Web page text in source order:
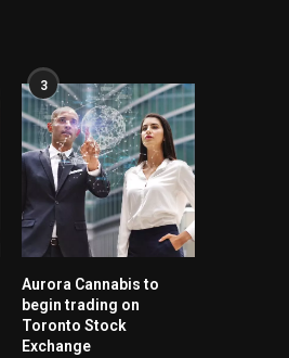
3
Aurora Cannabis to
begin trading on
Toronto Stock
Exchange